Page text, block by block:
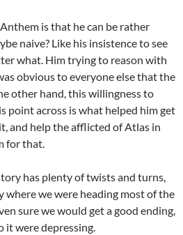
is that he can be rather
naive? Like his insistence to see
what. Him trying to reason with
obvious to everyone else that the
other hand, this willingness to
point across is what helped him get
and help the afflicted of Atlas in
for that.
has plenty of twists and turns,
where we were heading most of the
sure we would get a good ending,
it were depressing.